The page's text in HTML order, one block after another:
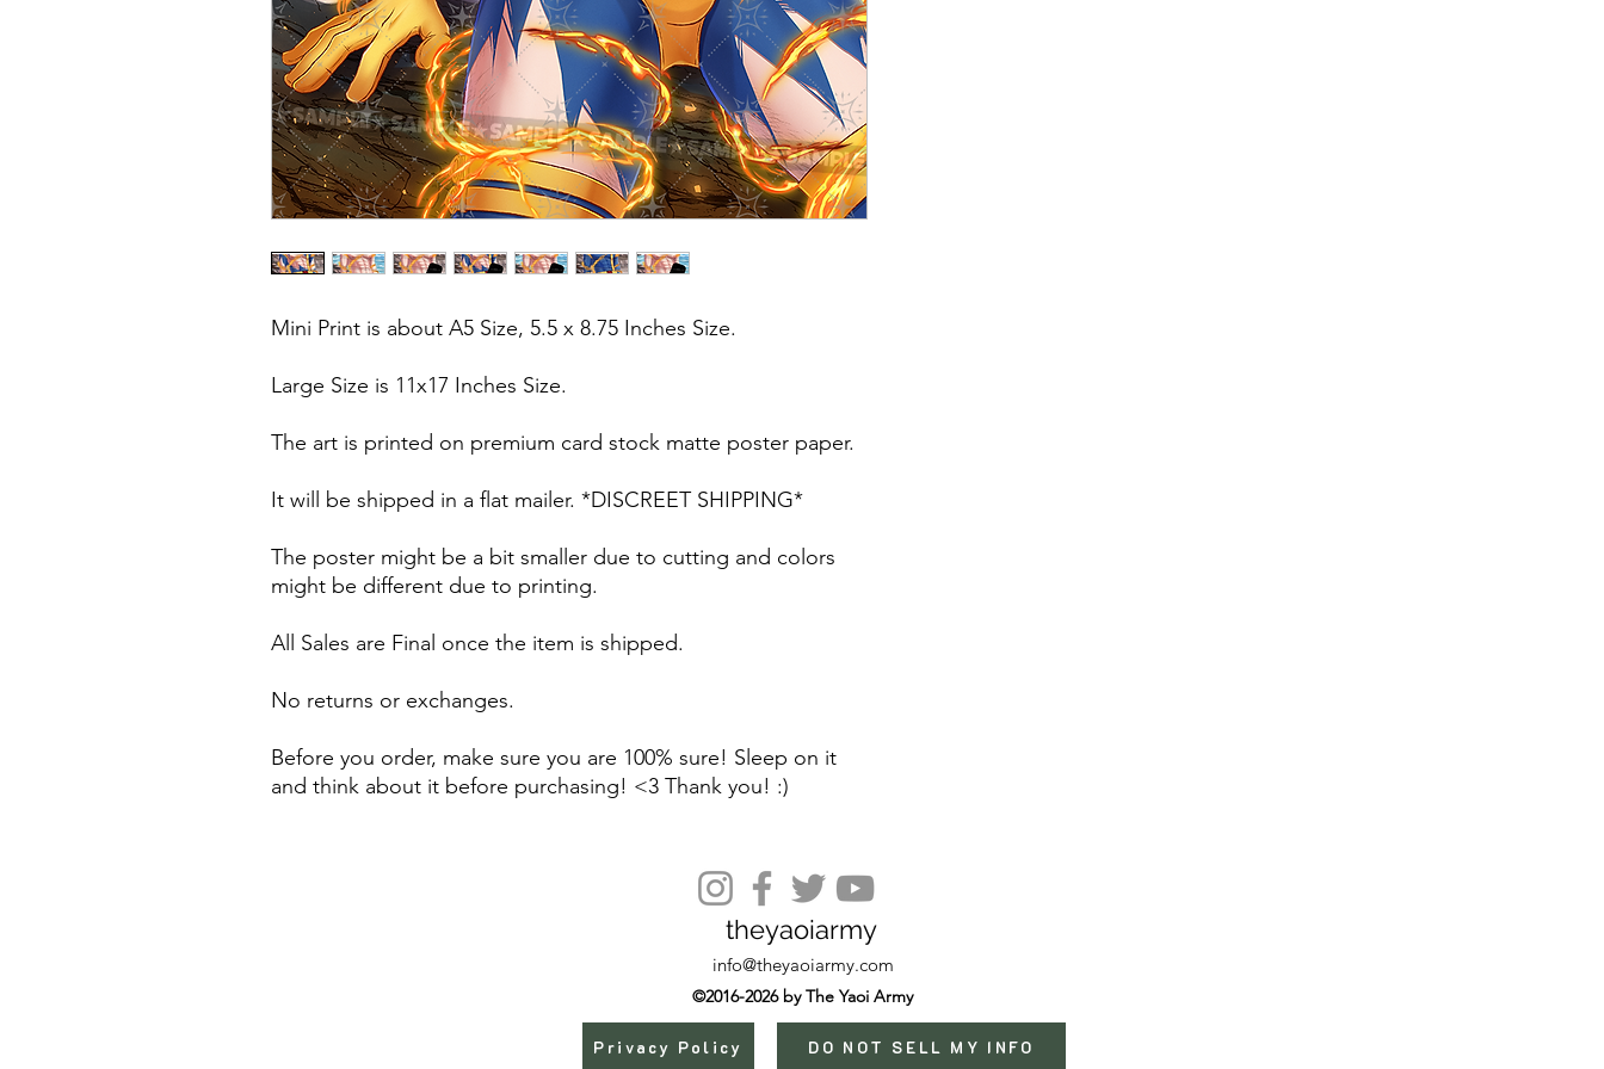
Mini Print is about A5 Size, 5.5 x 8.75 Inches Size.
Large Size is 11x17 Inches Size.
The art is printed on premium card stock matte poster paper.
It will be shipped in a flat mailer. *DISCREET SHIPPING*
The poster might be a bit smaller due to cutting and colors
might be different due to printing.
All Sales are Final once the item is shipped.
No returns or exchanges.
Before you order, make sure you are 100% sure! Sleep on it
and think about it before purchasing! <3 Thank you! :)
theyaoiarmy
info@theyaoiarmy.com
©2016-2026 by The Yaoi Army
Privacy Policy DO NOT SELL MY INFO